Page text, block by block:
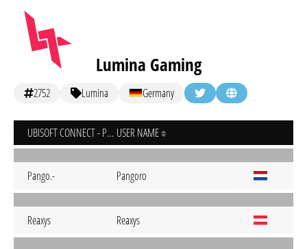
Lumina Gaming
2752 Lumina Germany
UBISOFT CONNECT - PC USER NAME
Pango.- Pangoro
Reaxys Reaxys